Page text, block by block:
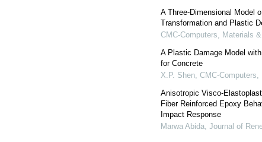
A Three-Dimensional Model
Transformation and Plastic
CMC-Computers, Materials
A Plastic Damage Model
for Concrete
X.P. Shen, CMC-
Anisotropic Visco-
Fiber Reinforced Epoxy
Impact Response
Marwa Abida, Journal of